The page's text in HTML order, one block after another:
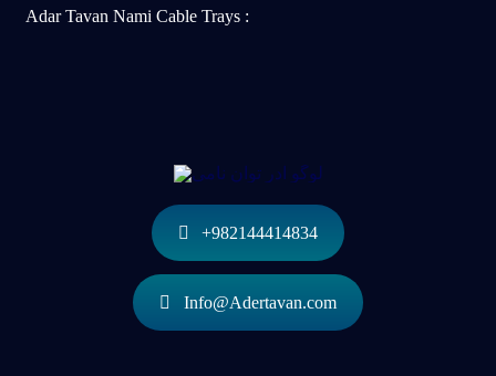
Adar Tavan Nami Cable Trays :
+982144414834
Info@Adertavan.com